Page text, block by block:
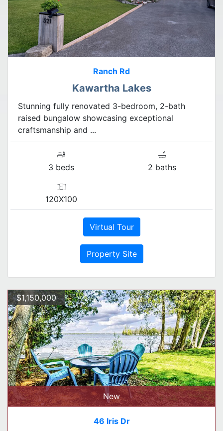
Ranch Rd
Kawartha Lakes
Stunning fully renovated 3-bedroom, 2-bath
raised bungalow showcasing exceptional
craftsmanship and ...
3 beds 2 baths
120X100
Virtual Tour
Property Site
$1,150,000
New
46 Iris Dr